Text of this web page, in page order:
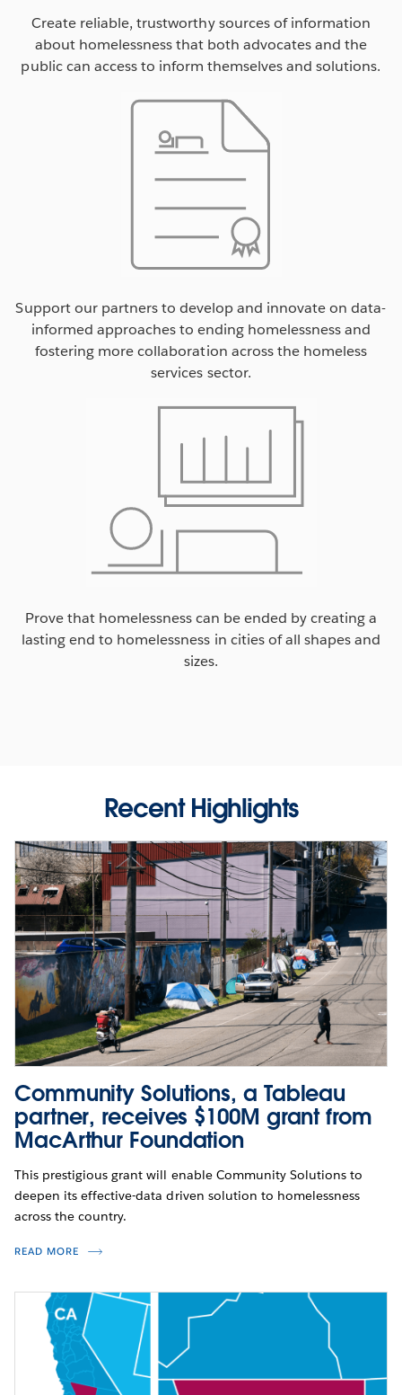
Create reliable, trustworthy sources of information
about homelessness that both advocates and the
public can access to inform themselves and solutions.
Support our partners to develop and innovate on data-
informed approaches to ending homelessness and
fostering more collaboration across the homeless
services sector.
Prove that homelessness can be ended by creating a
lasting end to homelessness in cities of all shapes and
sizes.
Recent Highlights
Community Solutions, a Tableau
partner, receives $100M grant from
MacArthur Foundation
This prestigious grant will enable Community Solutions to
deepen its effective-data driven solution to homelessness
across the country.
READ MORE